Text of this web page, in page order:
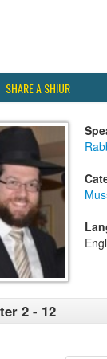
SHARE A SHIUR
2 - 12